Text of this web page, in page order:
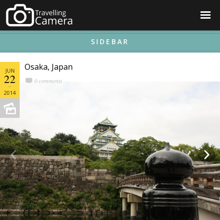
☰
SIDEBAR
Osaka, Japan
0 comments
JUN
22
2014
 